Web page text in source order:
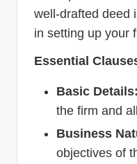
well-drafted deed
in setting up your
Essential
Basic Details:
the firm and
Business
objectives of